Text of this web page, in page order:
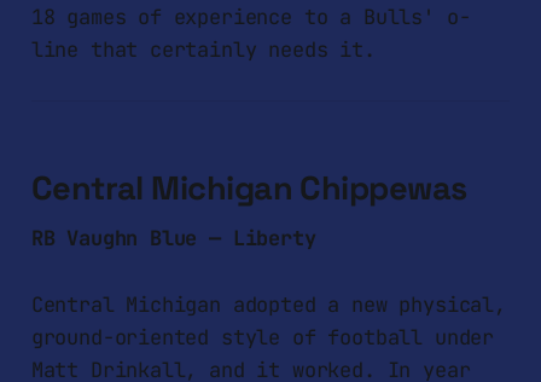
18 games of experience to a Bulls' o-
line that certainly needs it.
Central Michigan Chippewas
RB Vaughn Blue — Liberty
Central Michigan adopted a new physical,
ground-oriented style of football under
Matt Drinkall, and it worked. In year